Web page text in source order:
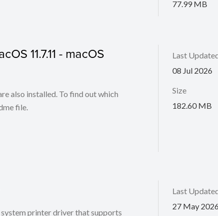
77.99 MB
11.7.11 - macOS
also installed. To find out which
file.
Last
08 Jul 2026
Size
182.60 MB
printer driver that supports
Last
27 May 2026